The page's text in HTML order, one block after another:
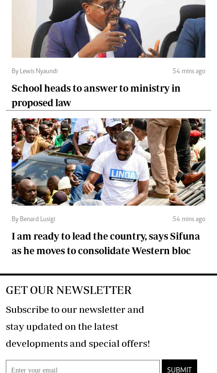
By Lewis Nyaundi 54 mins ago
School heads to answer to ministry in
proposed law
By Benard Lusigi 54 mins ago
I am ready to lead the country, says Sifuna
as he moves to consolidate Western bloc
GET OUR NEWSLETTER
Subscribe to our newsletter and
stay updated on the latest
developments and special offers!
SUBMIT